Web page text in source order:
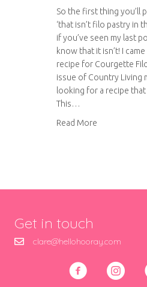
So the first thing you’ll
‘that isn’t filo pastry in
if you’ve seen my last
know that it isn’t! I
recipe for Courgette
issue of Country Living
looking for a recipe
This…
Read More
Get in touch
clare@hellohooray.com